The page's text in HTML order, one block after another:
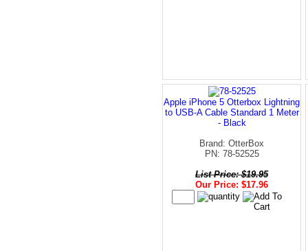
Apple iPhone 5 Otterbox Lightning
to USB-A Cable Standard 1 Meter
- Black
Brand: OtterBox
PN: 78-52525
List Price: $19.95
Our Price: $17.96